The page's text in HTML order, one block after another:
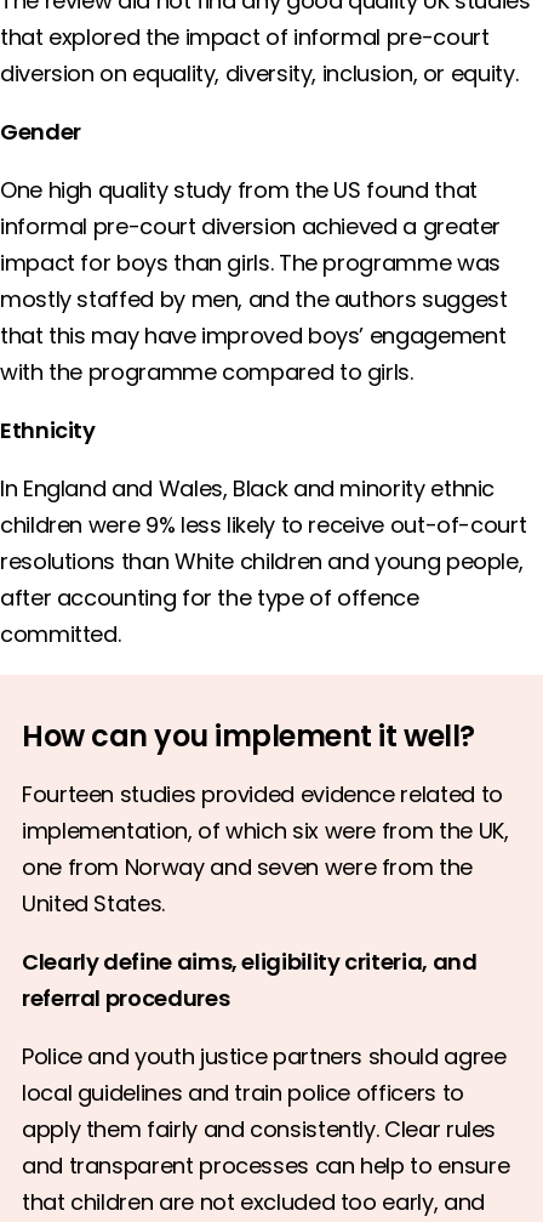
that explored the impact of informal pre-court
diversion on equality, diversity, inclusion, or equity.
Gender
One high quality study from the US found that
informal pre-court diversion achieved a greater
impact for boys than girls. The programme was
mostly staffed by men, and the authors suggest
that this may have improved boys’ engagement
with the programme compared to girls.
Ethnicity
In England and Wales, Black and minority ethnic
children were 9% less likely to receive out-of-court
resolutions than White children and young people,
after accounting for the type of offence
committed.
How can you implement it well?
Fourteen studies provided evidence related to
implementation, of which six were from the UK,
one from Norway and seven were from the
United States.
Clearly define aims, eligibility criteria, and
referral procedures
Police and youth justice partners should agree
local guidelines and train police officers to
apply them fairly and consistently. Clear rules
and transparent processes can help to ensure
that children are not excluded too early, and